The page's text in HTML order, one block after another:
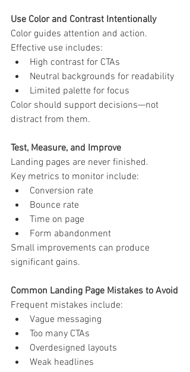
Use Color and Contrast Intentionally
Color guides attention and action.
Effective use includes:
High contrast for CTAs
Neutral backgrounds for readability
Limited palette for focus
Color should support decisions—not
distract from them.
Test, Measure, and Improve
Landing pages are never finished.
Key metrics to monitor include:
Conversion rate
Bounce rate
Time on page
Form abandonment
Small improvements can produce
significant gains.
Common Landing Page Mistakes to Avoid
Frequent mistakes include:
Vague messaging
Too many CTAs
Overdesigned layouts
Weak headlines